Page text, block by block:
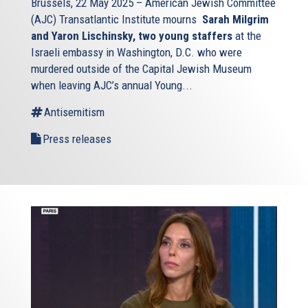
Union – are facing a personal quandary and making
wrenching personal decisions: Do I stay or do I go? Am I a
responsible parent if I send my child to the Jewish day
school – passing the soldiers or anti-terrorist police
officers stationed (if they are, indeed, stationed) out front,
and explaining – or avoiding explaining – why all these
gates and cameras and weapons are now necessary? How
services and communal events – knowing that I will be
and nearby countries, and possibly even in my
It is an abomination that these are the thoughts – the
entirely justified worries – of more than a million Jews in
Europe, a continent that has been home to Jews and
enlivened by Jews for more than two millennia, a
Brussels, 22 May 2025 – American Jewish Committee
(AJC) Transatlantic Institute mourns Sarah Milgrim
and Yaron Lischinsky, two young staffers at the
Israeli embassy in Washington, D.C. who were
murdered outside of the Capital Jewish Museum
when leaving AJC’s annual Young...
Antisemitism
Press releases